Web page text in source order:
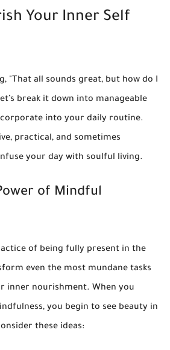
Your Inner Self
"That all sounds great, but how do I
break it down into manageable
into your daily routine.
practical, and sometimes
your day with soulful living.
of Mindful
of being fully present in the
even the most mundane tasks
inner nourishment. When you
you begin to see beauty in
these ideas: